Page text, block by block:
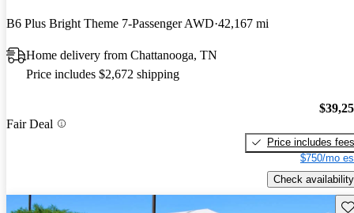
B6 Plus Bright Theme 7-Passenger AWD 42,167 mi
Home delivery from Chattanooga, TN
Price includes $2,672 shipping
Fair Deal
Price includes fees
$750/mo
Check availability